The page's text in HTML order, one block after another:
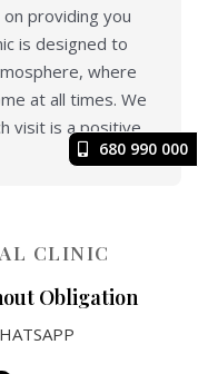
providing you
is designed to
where
at all times. We
visit is a positive
CLINIC
Obligation
680 990 000